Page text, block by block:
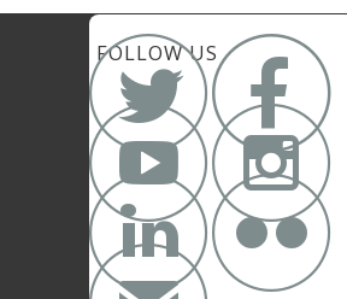
FOLLOW US


